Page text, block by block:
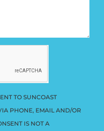
TO SUNCOAST
PHONE, EMAIL AND/OR
IS NOT A